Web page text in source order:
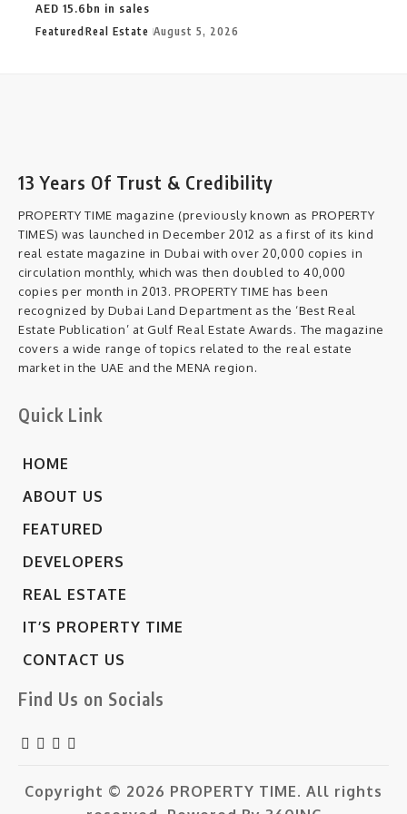
AED 15.6bn in sales
FeaturedReal Estate August 5, 2026
13 Years Of Trust & Credibility
PROPERTY TIME magazine (previously known as PROPERTY
TIMES) was launched in December 2012 as a first of its kind
real estate magazine in Dubai with over 20,000 copies in
circulation monthly, which was then doubled to 40,000
copies per month in 2013. PROPERTY TIME has been
recognized by Dubai Land Department as the ‘Best Real
Estate Publication’ at Gulf Real Estate Awards. The magazine
covers a wide range of topics related to the real estate
market in the UAE and the MENA region.
Quick Link
HOME
ABOUT US
FEATURED
DEVELOPERS
REAL ESTATE
IT’S PROPERTY TIME
CONTACT US
Find Us on Socials
Copyright © 2026 PROPERTY TIME. All rights